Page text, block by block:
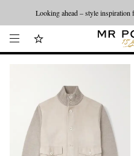
Looking ahead – style inspiration